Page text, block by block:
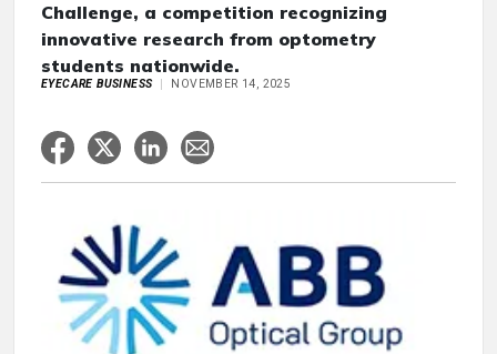
Challenge, a competition recognizing
innovative research from optometry
students nationwide.
EYECARE BUSINESS NOVEMBER 14, 2025